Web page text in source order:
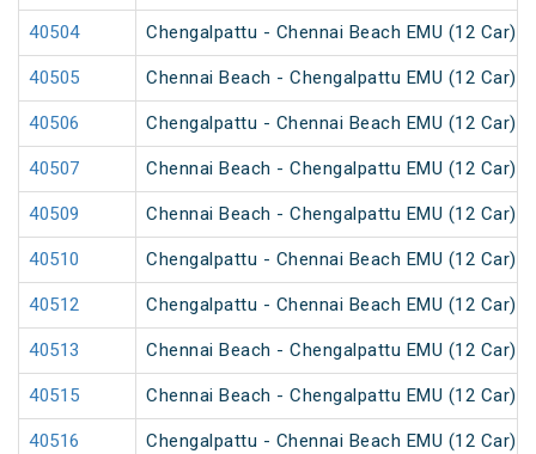
40504 Chengalpattu - Chennai Beach EMU (12 Car)
40505 Chennai Beach - Chengalpattu EMU (12 Car)
40506 Chengalpattu - Chennai Beach EMU (12 Car)
40507 Chennai Beach - Chengalpattu EMU (12 Car)
40509 Chennai Beach - Chengalpattu EMU (12 Car)
40510 Chengalpattu - Chennai Beach EMU (12 Car)
40512 Chengalpattu - Chennai Beach EMU (12 Car)
40513 Chennai Beach - Chengalpattu EMU (12 Car)
40515 Chennai Beach - Chengalpattu EMU (12 Car)
40516 Chengalpattu - Chennai Beach EMU (12 Car)